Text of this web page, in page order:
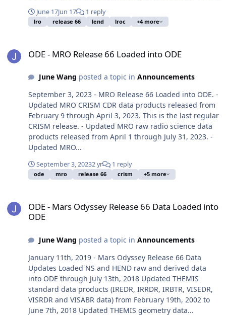
June 17Jun 17 1 reply
lro release 66 lend lroc +4 more
ODE - MRO Release 66 Loaded into ODE
June Wang posted a topic in Announcements
September 3, 2023 - MRO Release 66 Loaded into ODE. -
Updated MRO CRISM CDR data products released from
February 9 through April 3, 2023. This is the last regular
CRISM release. - Updated MRO raw radio science data
products released from April 1 through July 31, 2023. -
Updated MRO...
September 3, 20232 yr 1 reply
ode mro release 66 crism +5 more
ODE - Mars Odyssey Release 66 Data Loaded into
ODE
June Wang posted a topic in Announcements
January 11th, 2019 - Mars Odyssey Release 66 Data
Updates Loaded NS and HEND raw and derived data
into ODE through July 13th, 2018 Updated THEMIS
standard data products (IREDR, IRRDR, IRBTR, VISEDR,
VISRDR and VISABR data) from February 19th, 2002 to
June 7th, 2018 Updated THEMIS geometry data...